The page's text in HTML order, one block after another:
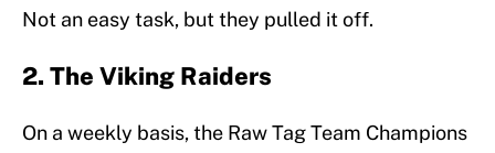
Not an easy task, but they pulled it off.
2. The Viking Raiders
On a weekly basis, the Raw Tag Team Champions